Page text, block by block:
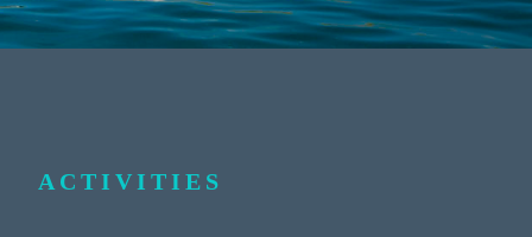
ACTIVITIES